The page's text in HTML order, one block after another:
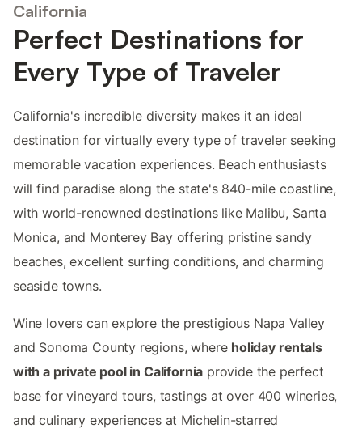
California
Perfect Destinations for
Every Type of Traveler
California's incredible diversity makes it an ideal
destination for virtually every type of traveler seeking
memorable vacation experiences. Beach enthusiasts
will find paradise along the state's 840-mile coastline,
with world-renowned destinations like Malibu, Santa
Monica, and Monterey Bay offering pristine sandy
beaches, excellent surfing conditions, and charming
seaside towns.
Wine lovers can explore the prestigious Napa Valley
and Sonoma County regions, where holiday rentals
with a private pool in California provide the perfect
base for vineyard tours, tastings at over 400 wineries,
and culinary experiences at Michelin-starred